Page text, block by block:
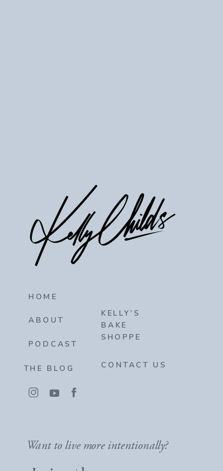
HOME
ABOUT
PODCAST
THE BLOG
KELLY'S
BAKE
SHOPPE
CONTACT US
Want to live more intentionally?